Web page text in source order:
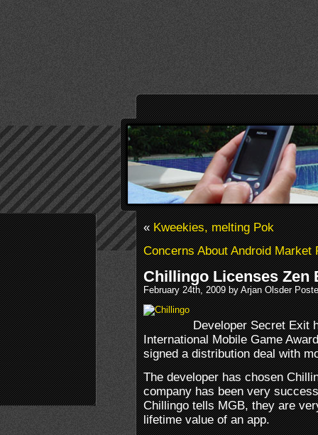
«Kweekies, melting Pok
Concerns About Android Market
Chillingo Licenses Zen
February 24th, 2009 by Arjan Olsder
Developer Secret Exit
International Mobile Game
signed a distribution deal with
The developer has chosen
company has been very
Chillingo tells MGB, they are
lifetime value of an app.